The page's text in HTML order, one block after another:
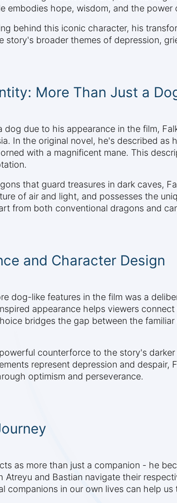
embodies hope, wisdom, and the
behind this iconic character, his
story's broader themes of depression,
More Than Just a
dog due to his appearance in the film,
In the original novel, he's described
with a magnificent mane. This
that guard treasures in dark caves,
of air and light, and possesses the
from both conventional dragons and
and Character Design
dog-like features in the film was a
appearance helps viewers
bridges the gap between the
counterforce to the story's
represent depression and
optimism and perseverance.
as more than just a companion - he
Atreyu and Bastian navigate their
companions in our own lives can help